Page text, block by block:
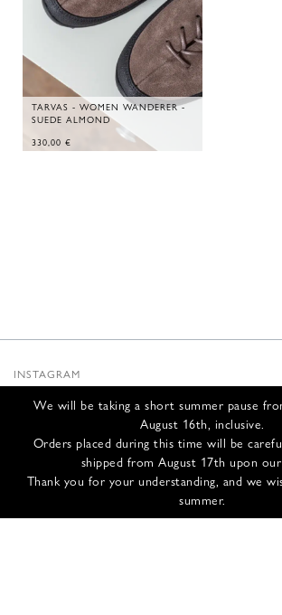
We will be taking a short summer pause
August 16th, inclusive.
Orders placed during this time will be
shipped from August 17th upon
Thank you for your understanding, and we
summer.
TARVAS - WOMEN WANDERER -
SUEDE ALMOND
330,00 €
INSTAGRAM
INFOS
CONTACT US
SHIPPING & RETURNS